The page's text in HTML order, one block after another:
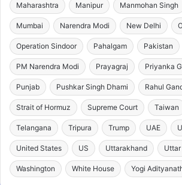
Maharashtra Manipur Manmohan Singh
Mumbai Narendra Modi New Delhi
Operation Sindoor Pahalgam Pakistan
PM Narendra Modi Prayagraj Priyanka
Punjab Pushkar Singh Dhami Rahul
Strait of Hormuz Supreme Court Taiwan
Telangana Tripura Trump UAE
United States US Uttarakhand
Washington White House Yogi